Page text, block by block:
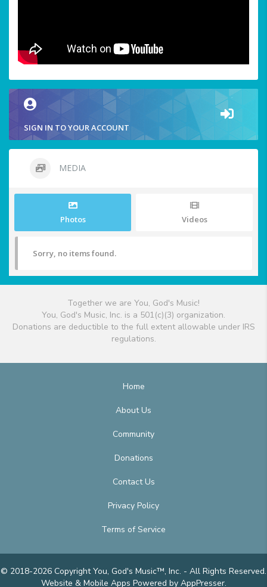
SIGN IN TO YOUR ACCOUNT
MEDIA
Photos Videos
Sorry, no items found.
Together we are You, God's Music!
You, God's Music, Inc. is a 501(c)(3) organization.
Donations are deductible to the full extent allowable under IRS
regulations.
Home
About Us
Community
Donations
Contact Us
Privacy Policy
Terms of Service
© 2018-2026 Copyright You, God's Music™, Inc. - All Rights Reserved.
Website & Mobile Apps Powered by AppPresser.